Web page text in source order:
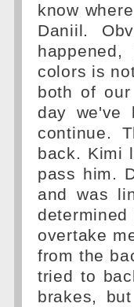
know
Daniil.
colors is
both of
day we've
continue.
back. Kimi
pass him.
and was
overtake
from the
tried to
brakes,